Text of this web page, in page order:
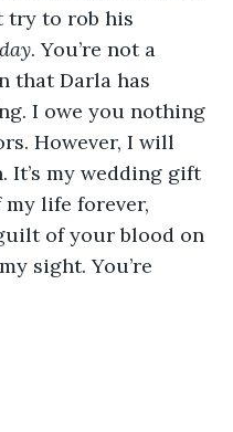
try to rob his
. You’re not a
that Darla has
I owe you nothing
However, I will
It’s my wedding gift
life forever,
of your blood on
sight. You’re